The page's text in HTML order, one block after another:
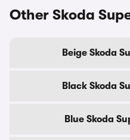
Other Skoda
Beige Skoda
Black Skoda
Blue Skoda